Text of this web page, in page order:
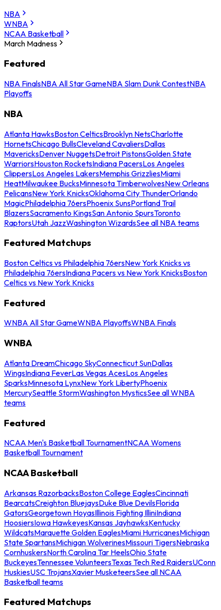
NBA
WNBA
NCAA Basketball
March Madness
Featured
NBA FinalsNBA All Star GameNBA Slam Dunk ContestNBA
Playoffs
NBA
Atlanta HawksBoston CelticsBrooklyn NetsCharlotte
HornetsChicago BullsCleveland CavaliersDallas
MavericksDenver NuggetsDetroit PistonsGolden State
WarriorsHouston RocketsIndiana PacersLos Angeles
ClippersLos Angeles LakersMemphis GrizzliesMiami
HeatMilwaukee BucksMinnesota TimberwolvesNew Orleans
PelicansNew York KnicksOklahoma City ThunderOrlando
MagicPhiladelphia 76ersPhoenix SunsPortland Trail
BlazersSacramento KingsSan Antonio SpursToronto
RaptorsUtah JazzWashington WizardsSee all NBA teams
Featured Matchups
Boston Celtics vs Philadelphia 76ersNew York Knicks vs
Philadelphia 76ersIndiana Pacers vs New York KnicksBoston
Celtics vs New York Knicks
Featured
WNBA All Star GameWNBA PlayoffsWNBA Finals
WNBA
Atlanta DreamChicago SkyConnecticut SunDallas
WingsIndiana FeverLas Vegas AcesLos Angeles
SparksMinnesota LynxNew York LibertyPhoenix
MercurySeattle StormWashington MysticsSee all WNBA
teams
Featured
NCAA Men's Basketball TournamentNCAA Womens
Basketball Tournament
NCAA Basketball
Arkansas RazorbacksBoston College EaglesCincinnati
BearcatsCreighton BluejaysDuke Blue DevilsFlorida
GatorsGeorgetown HoyasIllinois Fighting IlliniIndiana
HoosiersIowa HawkeyesKansas JayhawksKentucky
WildcatsMarquette Golden EaglesMiami HurricanesMichigan
State SpartansMichigan WolverinesMissouri TigersNebraska
CornhuskersNorth Carolina Tar HeelsOhio State
BuckeyesTennessee VolunteersTexas Tech Red RaidersUConn
HuskiesUSC TrojansXavier MusketeersSee all NCAA
Basketball teams
Featured Matchups